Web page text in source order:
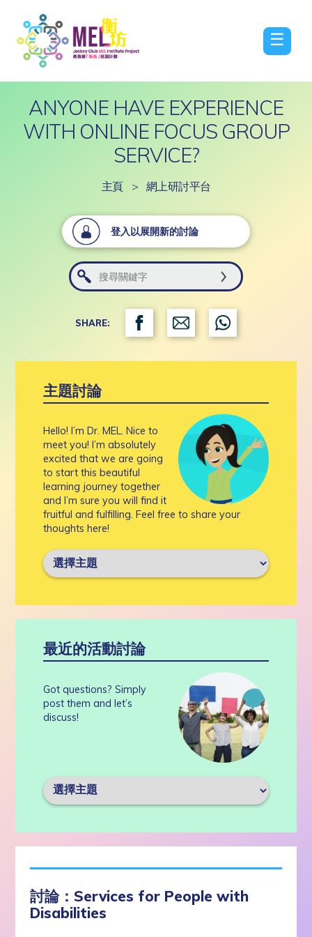
☰
ANYONE HAVE EXPERIENCE
WITH ONLINE FOCUS GROUP
SERVICE?
主頁 > 網上研討平台
登入以展開新的討論
SHARE:
主題討論
Hello! I’m Dr. MEL. Nice to
meet you! I’m absolutely
excited that we are going
to start this beautiful
learning journey together
and I’m sure you will find it
fruitful and fulfilling. Feel free to share your
thoughts here!
最近的活動討論
Got questions? Simply
post them and let’s
discuss!
討論：Services for People with
Disabilities